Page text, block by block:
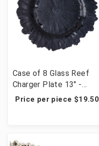
Case of 8 Glass Reef
Charger Plate 13" -
Black
Price per piece $19.50